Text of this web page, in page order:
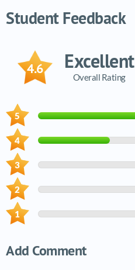
Student Feedback
Excellent
Overall Rating
4.6
Add Comment